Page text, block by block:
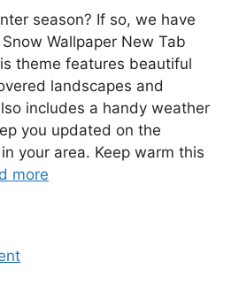
season? If so, we have
Wallpaper New Tab
theme features beautiful
landscapes and
includes a handy weather
you updated on the
your area. Keep warm this
more